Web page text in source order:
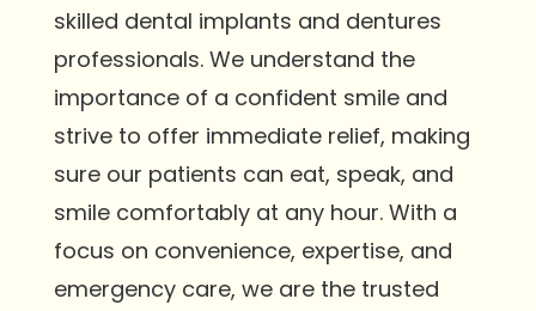
skilled dental implants and dentures
professionals. We understand the
importance of a confident smile and
strive to offer immediate relief, making
sure our patients can eat, speak, and
smile comfortably at any hour. With a
focus on convenience, expertise, and
emergency care, we are the trusted